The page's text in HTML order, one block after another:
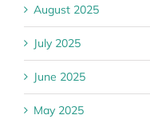
August 2025
July 2025
June 2025
May 2025